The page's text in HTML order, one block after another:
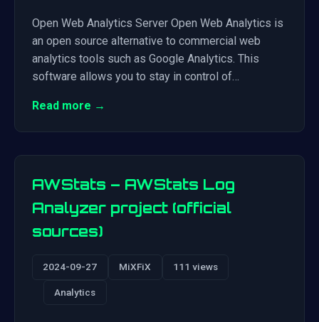
Open Web Analytics Server Open Web Analytics is
an open source alternative to commercial web
analytics tools such as Google Analytics. This
software allows you to stay in control of…
Read more →
AWStats – AWStats Log
Analyzer project (official
sources)
2024-09-27 MiXFiX 111 views
Analytics